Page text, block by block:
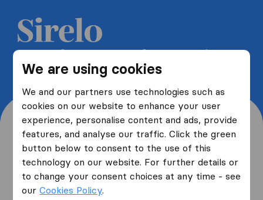
We are using cookies
We and our partners use technologies such as
cookies on our website to enhance your user
experience, personalise content and ads, provide
features, and analyse our traffic. Click the green
button below to consent to the use of this
technology on our website. For further details or
to change your consent choices at any time - see
ourCookies Policy.
Get 5 free quotes from moving
companies and save up to 40%
Where are you moving
from and to?